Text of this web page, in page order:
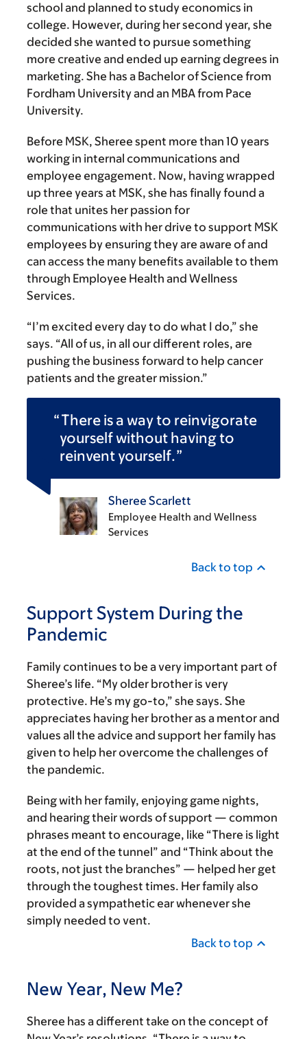
school and planned to study economics in
college. However, during her second year, she
decided she wanted to pursue something
more creative and ended up earning degrees in
marketing. She has a Bachelor of Science from
Fordham University and an MBA from Pace
University.
Before MSK, Sheree spent more than 10 years
working in internal communications and
employee engagement. Now, having wrapped
up three years at MSK, she has finally found a
role that unites her passion for
communications with her drive to support MSK
employees by ensuring they are aware of and
can access the many benefits available to them
through Employee Health and Wellness
Services.
“I’m excited every day to do what I do,” she
says. “All of us, in all our different roles, are
pushing the business forward to help cancer
patients and the greater mission.”
There is a way to reinvigorate
yourself without having to
reinvent yourself.
Sheree Scarlett
Employee Health and Wellness
Services
Back to top
Support System During the
Pandemic
Family continues to be a very important part of
Sheree’s life. “My older brother is very
protective. He’s my go-to,” she says. She
appreciates having her brother as a mentor and
values all the advice and support her family has
given to help her overcome the challenges of
the pandemic.
Being with her family, enjoying game nights,
and hearing their words of support — common
phrases meant to encourage, like “There is light
at the end of the tunnel” and “Think about the
roots, not just the branches” — helped her get
through the toughest times. Her family also
provided a sympathetic ear whenever she
simply needed to vent.
Back to top
New Year, New Me?
Sheree has a different take on the concept of